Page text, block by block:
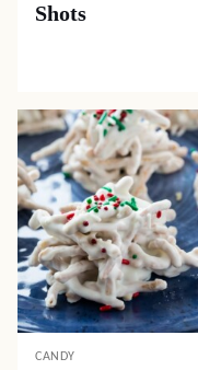
Shots
CANDY